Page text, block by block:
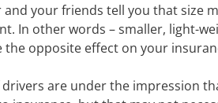
and your friends tell you that
In other words – smaller, light-
the opposite effect on your
are under the impression